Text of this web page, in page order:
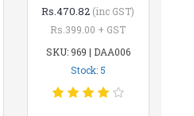
Rs.470.82 (inc GST)
Rs.399.00 + GST
SKU: 969 | DAA006
Stock: 5